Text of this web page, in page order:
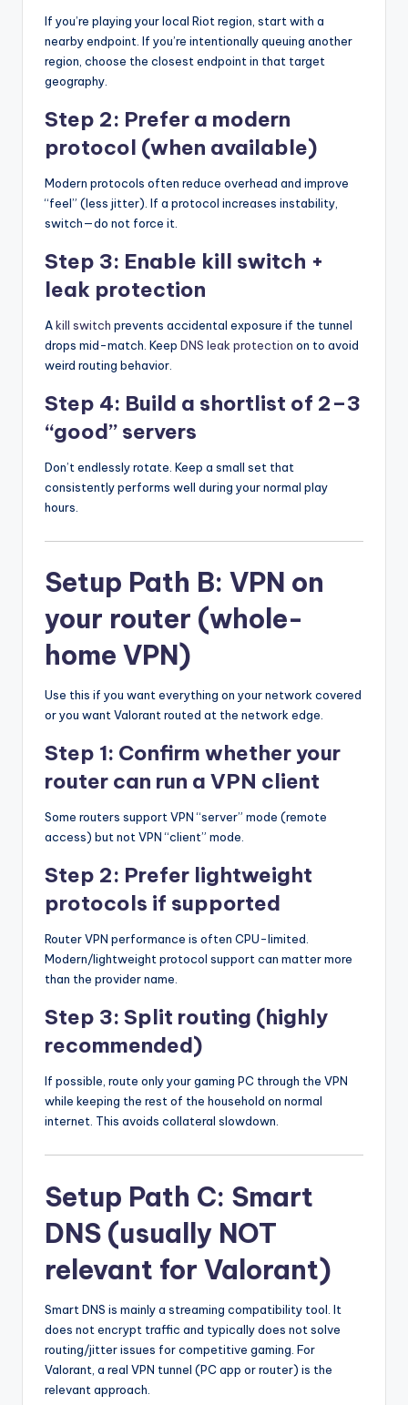
If you’re playing your local Riot region, start with a
nearby endpoint. If you’re intentionally queuing another
region, choose the closest endpoint in that target
geography.
Step 2: Prefer a modern
protocol (when available)
Modern protocols often reduce overhead and improve
“feel” (less jitter). If a protocol increases instability,
switch—do not force it.
Step 3: Enable kill switch +
leak protection
Akill switch prevents accidental exposure if the tunnel
drops mid-match. Keep DNS leak protection on to avoid
weird routing behavior.
Step 4: Build a shortlist of 2–3
“good” servers
Don’t endlessly rotate. Keep a small set that
consistently performs well during your normal play
hours.
Setup Path B: VPN on
your router (whole-
home VPN)
Use this if you want everything on your network covered
or you want Valorant routed at the network edge.
Step 1: Confirm whether your
router can run a VPN client
Some routers support VPN “server” mode (remote
access) but not VPN “client” mode.
Step 2: Prefer lightweight
protocols if supported
Router VPN performance is often CPU-limited.
Modern/lightweight protocol support can matter more
than the provider name.
Step 3: Split routing (highly
recommended)
If possible, route only your gaming PC through the VPN
while keeping the rest of the household on normal
internet. This avoids collateral slowdown.
Setup Path C: Smart
DNS (usually NOT
relevant for Valorant)
Smart DNS is mainly a streaming compatibility tool. It
does not encrypt traffic and typically does not solve
routing/jitter issues for competitive gaming. For
Valorant, a real VPN tunnel (PC app or router) is the
relevant approach.